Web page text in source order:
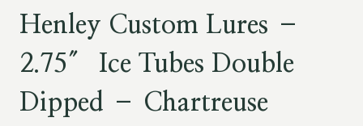
Henley Custom Lures –
2.75″ Ice Tubes Double
Dipped – Chartreuse